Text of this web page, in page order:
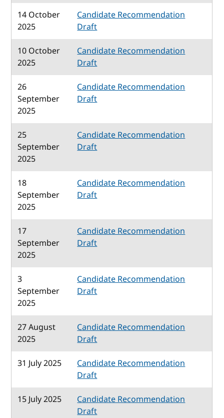
14 October
2025
Candidate Recommendation
Draft
10 October
2025
Candidate Recommendation
Draft
26
September
2025
Candidate Recommendation
Draft
25
September
2025
Candidate Recommendation
Draft
18
September
2025
Candidate Recommendation
Draft
17
September
2025
Candidate Recommendation
Draft
3
September
2025
Candidate Recommendation
Draft
27 August
2025
Candidate Recommendation
Draft
31 July 2025
Candidate Recommendation
Draft
15 July 2025
Candidate Recommendation
Draft